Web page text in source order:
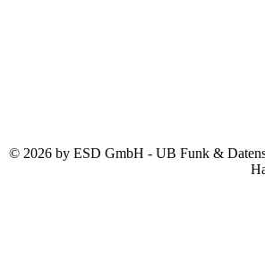
© 2026 by ESD GmbH - UB Funk &